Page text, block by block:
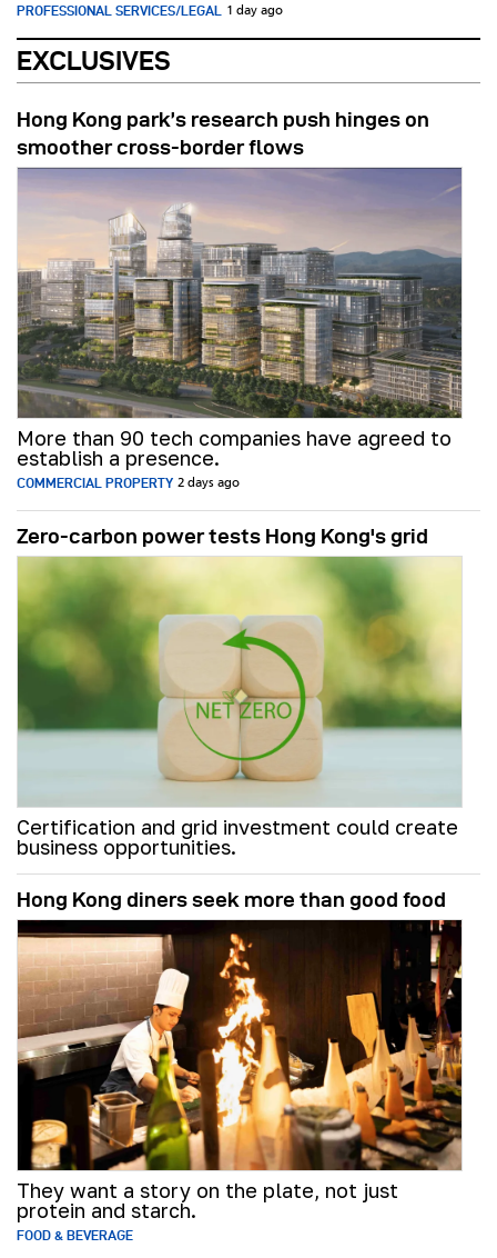
PROFESSIONAL SERVICES/LEGAL 1 day ago
EXCLUSIVES
Hong Kong park’s research push hinges on
smoother cross-border flows
More than 90 tech companies have agreed to
establish a presence.
COMMERCIAL PROPERTY 2 days ago
Zero-carbon power tests Hong Kong's grid
Certification and grid investment could create
business opportunities.
Hong Kong diners seek more than good food
They want a story on the plate, not just
protein and starch.
FOOD & BEVERAGE